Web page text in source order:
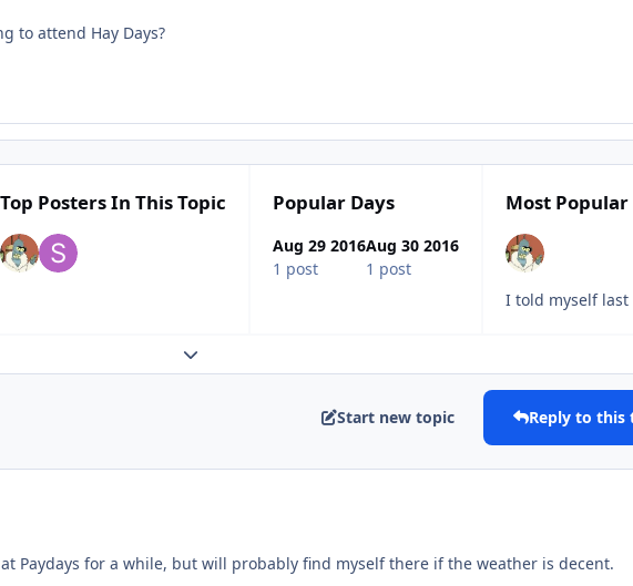
to attend Hay Days?
Top Posters In This Topic Popular Days
Aug 29 2016
1 post
Aug 30 2016
1 post
Most Popular
I told myself
Expand topic overview
Start new topic Reply to this
Paydays for a while, but will probably find myself there if the weather is decent.